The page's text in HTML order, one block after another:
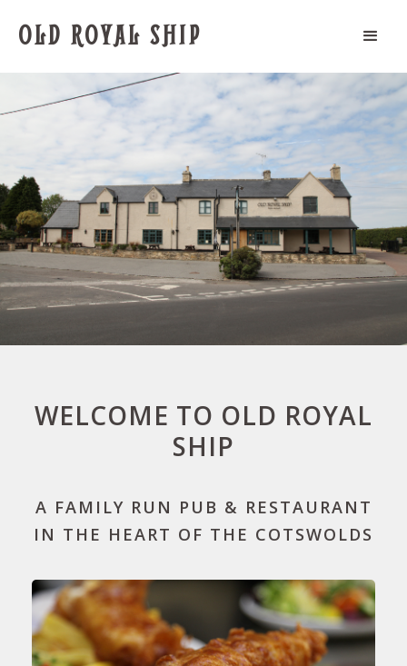
OLD ROYAL SHIP
WELCOME TO OLD ROYAL
SHIP
A FAMILY RUN PUB & RESTAURANT
IN THE HEART OF THE COTSWOLDS